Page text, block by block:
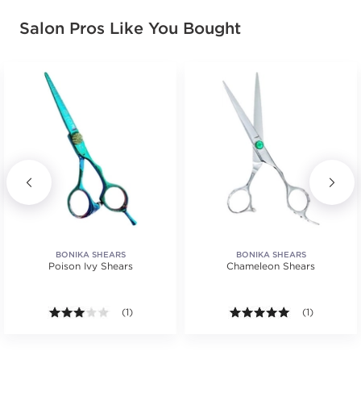
Salon Pros Like You Bought
BONIKA SHEARS
Poison Ivy Shears
3.0 out of 5 stars. Average rating value of 1
(1)
BONIKA SHEARS
Chameleon Shears
5.0 out of 5
(1)